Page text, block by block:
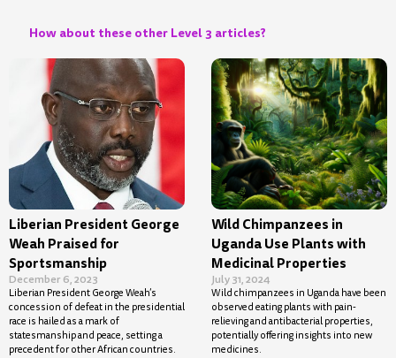
How about these other Level 3 articles?
Liberian President George
Weah Praised for
Sportsmanship
December 6, 2023
Liberian President George Weah’s
concession of defeat in the presidential
race is hailed as a mark of
statesmanship and peace, setting a
precedent for other African countries.
Wild Chimpanzees in
Uganda Use Plants with
Medicinal Properties
July 31, 2024
Wild chimpanzees in Uganda have been
observed eating plants with pain-
relieving and antibacterial properties,
potentially offering insights into new
medicines.